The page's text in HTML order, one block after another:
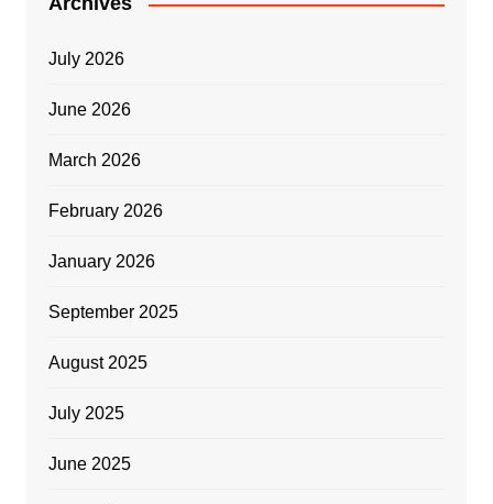
July 2026
June 2026
March 2026
February 2026
January 2026
September 2025
August 2025
July 2025
June 2025